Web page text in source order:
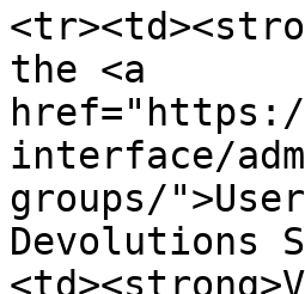
the <a
interface/
groups/
Devolutions